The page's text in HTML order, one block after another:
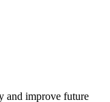
and improve future